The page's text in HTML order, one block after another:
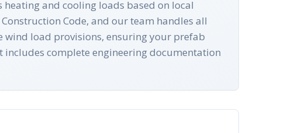
and cooling loads based on local
Code, and our team handles all
load provisions, ensuring your prefab
complete engineering documentation